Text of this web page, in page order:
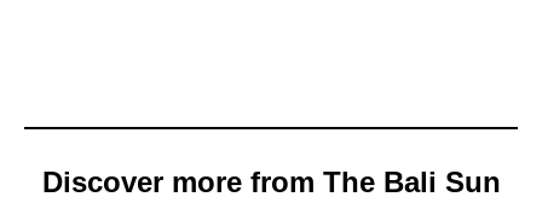
Discover more from The Bali Sun